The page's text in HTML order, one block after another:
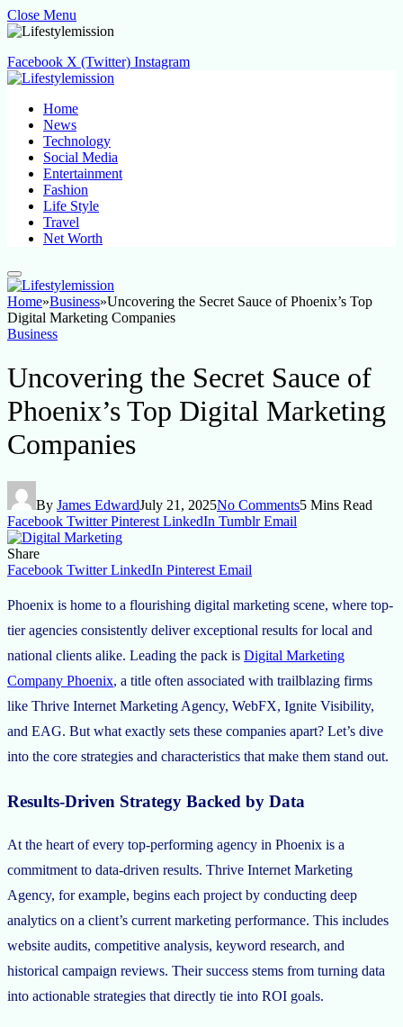
Close Menu
Facebook X (Twitter) Instagram
Home
News
Technology
Social Media
Entertainment
Fashion
Life Style
Travel
Net Worth
Home»Business»Uncovering the Secret Sauce of Phoenix’s Top
Digital Marketing Companies
Business
Uncovering the Secret Sauce of
Phoenix’s Top Digital Marketing
Companies
By James EdwardJuly 21, 2025No Comments5 Mins Read
Facebook Twitter Pinterest LinkedIn Tumblr Email
Share
Facebook Twitter LinkedIn Pinterest Email
Phoenix is home to a flourishing digital marketing scene, where top-
tier agencies consistently deliver exceptional results for local and
national clients alike. Leading the pack is Digital Marketing
Company Phoenix, a title often associated with trailblazing firms
like Thrive Internet Marketing Agency, WebFX, Ignite Visibility,
and EAG. But what exactly sets these companies apart? Let’s dive
into the core strategies and characteristics that make them stand out.
Results-Driven Strategy Backed by Data
At the heart of every top-performing agency in Phoenix is a
commitment to data-driven results. Thrive Internet Marketing
Agency, for example, begins each project by conducting deep
analytics on a client’s current marketing performance. This includes
website audits, competitive analysis, keyword research, and
historical campaign reviews. Their success stems from turning data
into actionable strategies that directly tie into ROI goals.